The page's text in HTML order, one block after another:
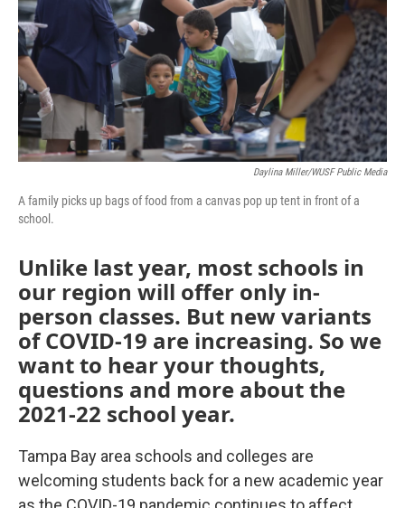
k
Daylina Miller/WUSF Public Media
A family picks up bags of food from a canvas pop up tent in front of a
school.
Unlike last year, most schools in
our region will offer only in-
person classes. But new variants
of COVID-19 are increasing. So we
want to hear your thoughts,
questions and more about the
2021-22 school year.
Tampa Bay area schools and colleges are
welcoming students back for a new academic year